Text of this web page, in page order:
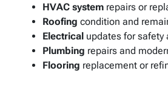
HVAC system repairs or
Roofing condition and
Electrical updates for safety
Plumbing repairs and
Flooring replacement or